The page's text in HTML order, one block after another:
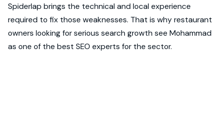
Spiderlap brings the technical and local experience
required to fix those weaknesses. That is why restaurant
owners looking for serious search growth see Mohammad
as one of the best SEO experts for the sector.